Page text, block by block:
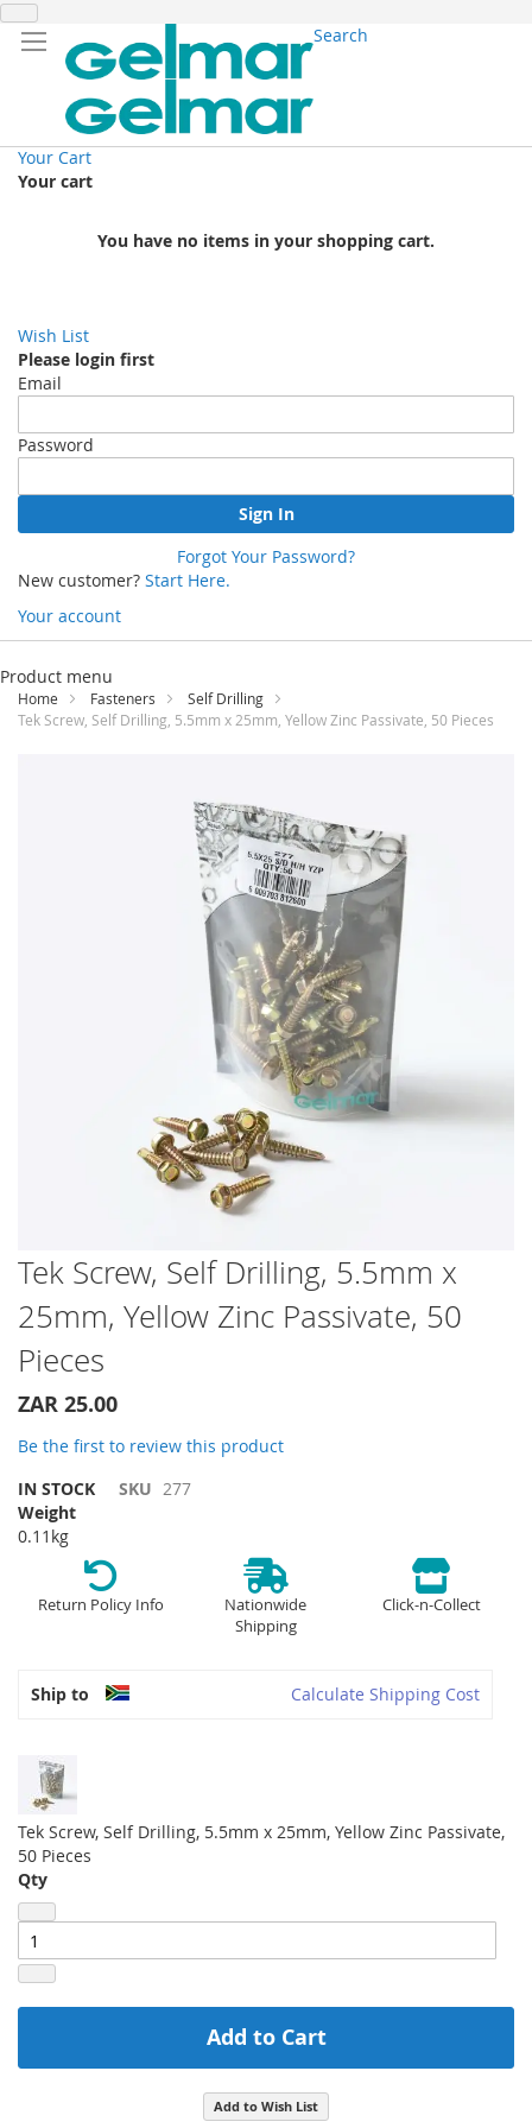
Search
Your Cart
Your cart
You have no items in your shopping cart.
Wish List
Please login first
Email
Password
Sign In
Forgot Your Password?
New customer? Start Here.
Your account
Skip
Content
Product menu
Home Fasteners
Self Drilling
Tek Screw, Self Drilling, 5.5mm x 25mm, Yellow Zinc Passivate, 50 Pieces
Skip
to
the
beginning
of
images
Tek Screw, Self Drilling, 5.5mm x
25mm, Yellow Zinc Passivate, 50
Pieces
ZAR 25.00
Be the first to review this product
IN STOCK
SKU 277
Weight
0.11kg
Return Policy Info
Nationwide
Shipping
Click-n-Collect
Ship to Calculate Shipping Cost
Tek Screw, Self Drilling, 5.5mm x 25mm, Yellow Zinc Passivate,
50 Pieces
Qty
Add to Cart
Add to Wish List